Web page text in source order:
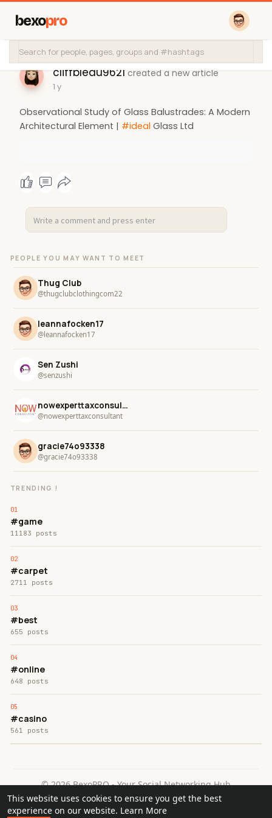
This website uses cookies to ensure you get the best
experience on our website. Learn More
bexopro
cliffbleau9621 created a new article
1 y
Observational Study of Glass Balustrades: A Modern
Architectural Element | #ideal Glass Ltd
PEOPLE YOU MAY WANT TO MEET
Thug Club
@thugclubclothingcom22
leannafocken17
@leannafocken17
Sen Zushi
@senzushi
nowexperttaxconsultant
@nowexperttaxconsultant
gracie74o93338
@gracie74o93338
TRENDING !
#game
11183 posts
#carpet
2711 posts
#best
655 posts
#online
648 posts
#casino
561 posts
© 2026 BexoPRO - Your Social Networking Hub
Home
About Contact Us Privacy Policy
Terms of Use
Request a Refund